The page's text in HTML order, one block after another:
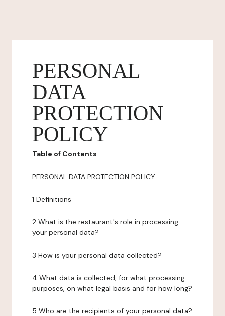
PERSONAL
DATA
PROTECTION
POLICY
Table of Contents
PERSONAL DATA PROTECTION POLICY
1 Definitions
2 What is the restaurant's role in processing
your personal data?
3 How is your personal data collected?
4 What data is collected, for what processing
purposes, on what legal basis and for how long?
5 Who are the recipients of your personal data?